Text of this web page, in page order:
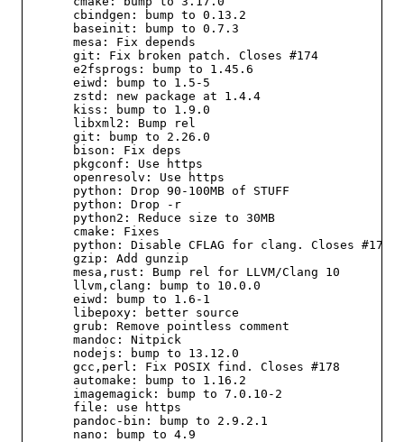
      cbindgen: bump to 0.13.2
      baseinit: bump to 0.7.3
      mesa: Fix depends
      git: Fix broken patch. Closes #174
      e2fsprogs: bump to 1.45.6
      eiwd: bump to 1.5-5
      zstd: new package at 1.4.4
      kiss: bump to 1.9.0
      libxml2: Bump rel
      git: bump to 2.26.0
      bison: Fix deps
      pkgconf: Use https
      openresolv: Use https
      python: Drop 90-100MB of STUFF
      python: Drop -r
      python2: Reduce size to 30MB
      cmake: Fixes
      python: Disable CFLAG for clang. Closes #177
      gzip: Add gunzip
      mesa,rust: Bump rel for LLVM/Clang 10
      llvm,clang: bump to 10.0.0
      eiwd: bump to 1.6-1
      libepoxy: better source
      grub: Remove pointless comment
      mandoc: Nitpick
      nodejs: bump to 13.12.0
      gcc,perl: Fix POSIX find. Closes #178
      automake: bump to 1.16.2
      imagemagick: bump to 7.0.10-2
      file: use https
      pandoc-bin: bump to 2.9.2.1
      nano: bump to 4.9